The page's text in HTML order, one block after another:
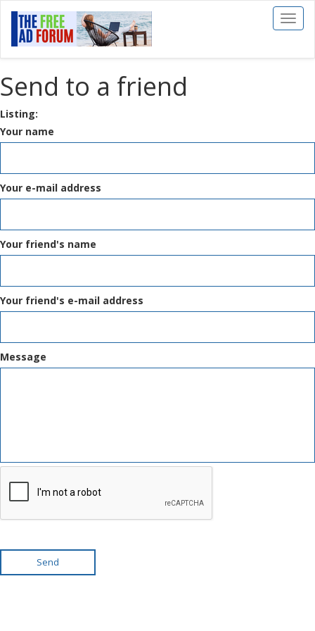
Toggle
Send to a friend
Listing:
Your name
Your e-mail address
Your friend's name
Your friend's e-mail address
Message
Send